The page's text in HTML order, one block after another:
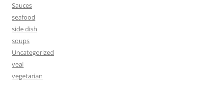
Sauces
seafood
side dish
soups
Uncategorized
veal
vegetarian